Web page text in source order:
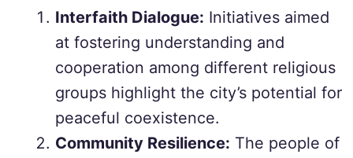
Interfaith Dialogue: Initiatives aimed
at fostering understanding and
cooperation among different religious
groups highlight the city’s potential for
peaceful coexistence.
Community Resilience: The people of